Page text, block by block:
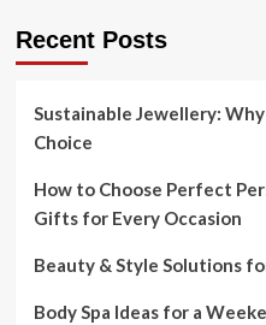
Gold
The
Recent Posts
Sustainable Jewellery:
Choice
How to Choose Perfect
Gifts for Every Occasion
Beauty & Style Solutions
Body Spa Ideas for a